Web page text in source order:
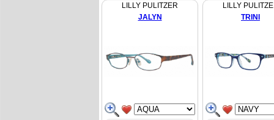
LILLY PULITZER
JALYN
LILLY
TRINI